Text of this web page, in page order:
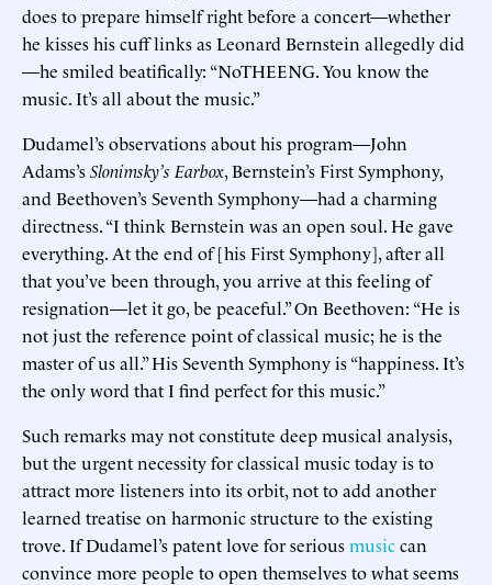
does to prepare himself right before a concert—whether
he kisses his cuff links as Leonard Bernstein allegedly did
—he smiled beatifically: “NoTHEENG. You know the
music. It’s all about the music.”
Dudamel’s observations about his program—John
Adams’sSlonimsky’s Earbox, Bernstein’s First Symphony,
and Beethoven’s Seventh Symphony—had a charming
directness. “I think Bernstein was an open soul. He gave
everything. At the end of [his First Symphony], after all
that you’ve been through, you arrive at this feeling of
resignation—let it go, be peaceful.” On Beethoven: “He is
not just the reference point of classical music; he is the
master of us all.” His Seventh Symphony is “happiness. It’s
the only word that I find perfect for this music.”
Such remarks may not constitute deep musical analysis,
but the urgent necessity for classical music today is to
attract more listeners into its orbit, not to add another
learned treatise on harmonic structure to the existing
trove. If Dudamel’s patent love for seriousmusiccan
convince more people to open themselves to what seems